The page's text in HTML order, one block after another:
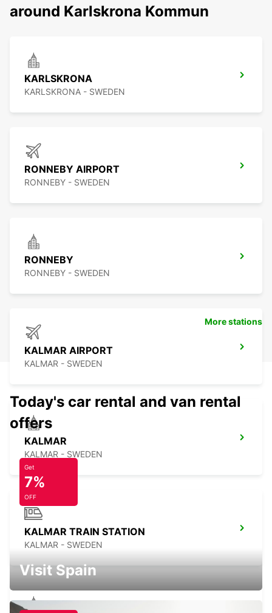
around Karlskrona Kommun
KARLSKRONA
KARLSKRONA - SWEDEN
RONNEBY AIRPORT
RONNEBY - SWEDEN
RONNEBY
RONNEBY - SWEDEN
KALMAR AIRPORT
KALMAR - SWEDEN
KALMAR
KALMAR - SWEDEN
KALMAR TRAIN STATION
KALMAR - SWEDEN
More stations
Today's car rental and van rental
offers
Get
7%
OFF
Visit Spain